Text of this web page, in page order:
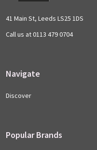
41 Main St, Leeds LS25 1DS
Call us at 0113 479 0704
Navigate
Discover
Popular Brands